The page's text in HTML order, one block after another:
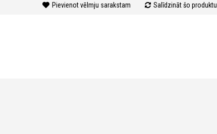
Pievienot vēlmju sarakstam Salīdzināt šo produktu